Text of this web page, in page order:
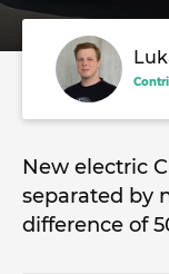
New electric
separated by
difference of